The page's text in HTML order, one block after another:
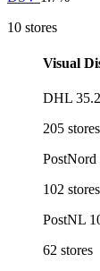
10 stores
Visual
DHL
205 stores
PostNord
102 stores
PostNL
62 stores